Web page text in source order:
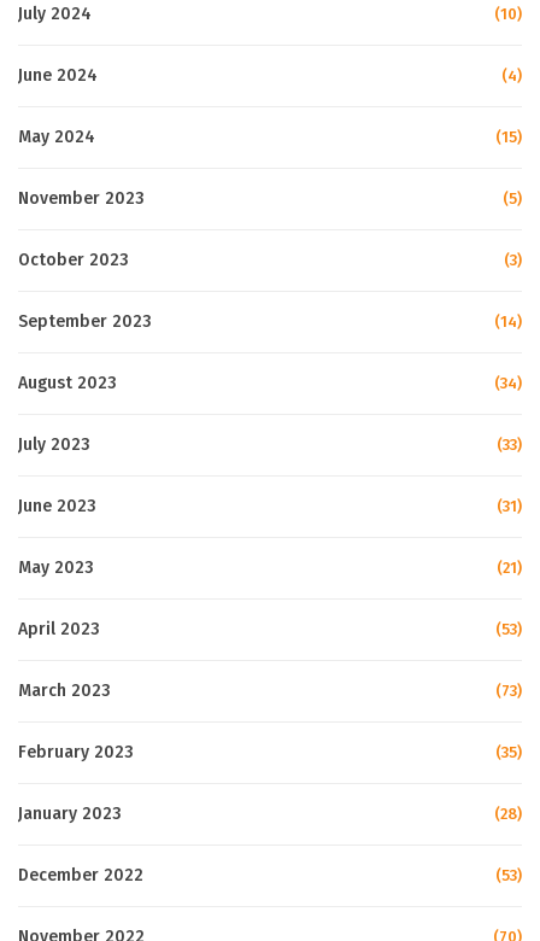
July 2024 (10)
June 2024 (4)
May 2024 (15)
November 2023 (5)
October 2023 (3)
September 2023 (14)
August 2023 (34)
July 2023 (33)
June 2023 (31)
May 2023 (21)
April 2023 (53)
March 2023 (73)
February 2023 (35)
January 2023 (28)
December 2022 (53)
November 2022 (70)